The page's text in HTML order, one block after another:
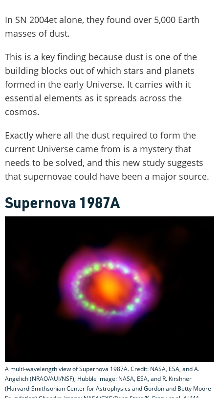
In SN 2004et alone, they found over 5,000 Earth
masses of dust.
This is a key finding because dust is one of the
building blocks out of which stars and planets
formed in the early Universe. It carries with it
essential elements as it spreads across the
cosmos.
Exactly where all the dust required to form the
current Universe came from is a mystery that
needs to be solved, and this new study suggests
that supernovae could have been a major source.
Supernova 1987A
A multi-wavelength view of Supernova 1987A. Credit: NASA, ESA, and A.
Angelich (NRAO/AUI/NSF); Hubble image: NASA, ESA, and R. Kirshner
(Harvard-Smithsonian Center for Astrophysics and Gordon and Betty Moore